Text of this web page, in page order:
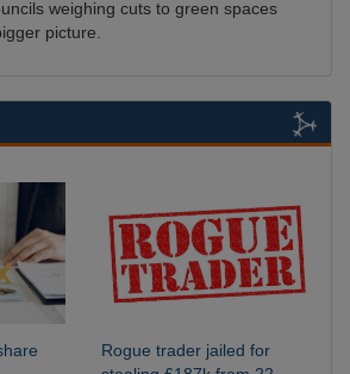
weighing cuts to green spaces
picture.
Rogue trader jailed for